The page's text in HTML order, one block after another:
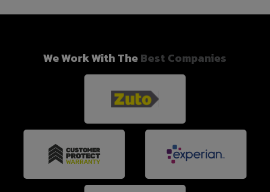
We Work With TheBest Companies